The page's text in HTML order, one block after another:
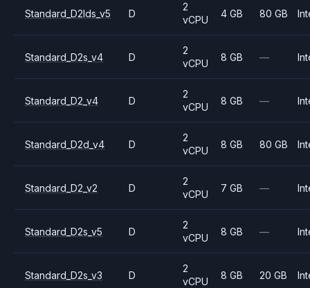
Standard_D2lds_v5 D
2
vCPU
4 GB 80 GB
Standard_D2s_v4 D
2
vCPU
8 GB —
Standard_D2_v4 D
2
vCPU
8 GB —
Standard_D2d_v4 D
2
vCPU
8 GB 80 GB
Standard_D2_v2 D
2
vCPU
7 GB —
Standard_D2s_v5 D
2
vCPU
8 GB —
Standard_D2s_v3 D
2
vCPU
8 GB 20 GB